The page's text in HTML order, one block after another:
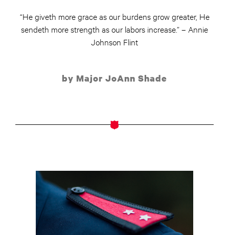
“He giveth more grace as our burdens grow greater, He
sendeth more strength as our labors increase.” – Annie
Johnson Flint
by Major JoAnn Shade